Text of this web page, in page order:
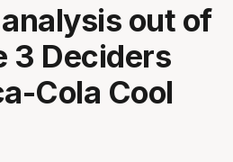
out of
3 Deciders
Cola Cool